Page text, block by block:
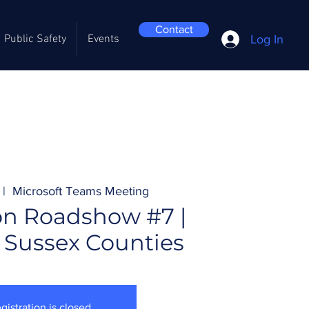
Public Safety Events
Contact
Log In
Microsoft Teams Meeting
Roadshow #7 |
Counties